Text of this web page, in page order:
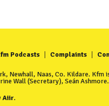
Podcasts Complaints
Newhall, Naas, Co. Kildare. Kfm
Wall (Secretary), Seán
Aiir.